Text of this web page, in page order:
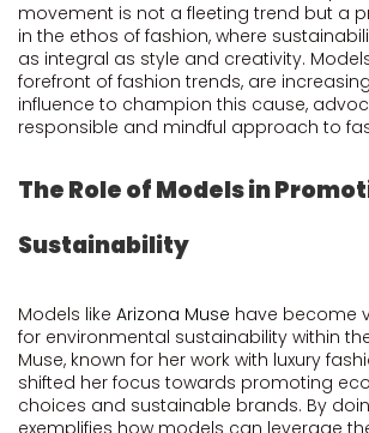
movement is not a fleeting trend but a
in the ethos of fashion, where
as integral as style and creativity.
forefront of fashion trends, are
influence to champion this cause,
responsible and mindful approach to
The Role of Models in
Sustainability
Models like Arizona Muse have become
for environmental sustainability within
Muse, known for her work with luxury
shifted her focus towards promoting
choices and sustainable brands. By
exemplifies how models can leverage